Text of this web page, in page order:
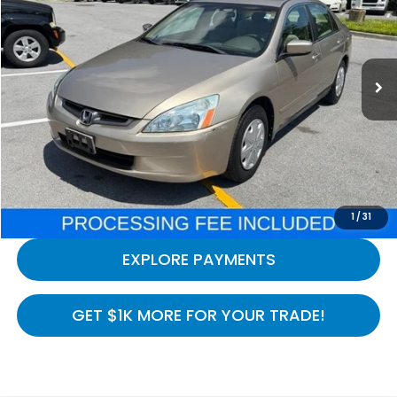
1/31
VIN:1HGCM56393A108438Stock:H261247A Model:CM5633PLW
In-stock 169,547 mi Ext. Int.
Less
Processing Fee: $800
LOCK IN YOUR CRISWELL PRICE
CALL NOW
GET $1K MORE FOR YOUR TRADE!
EXPLORE PAYMENTS